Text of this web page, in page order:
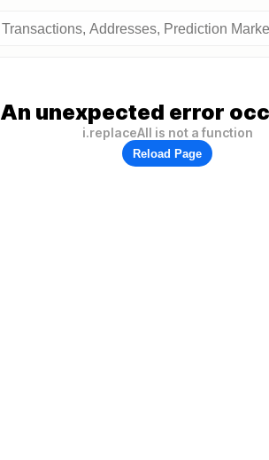
An unexpected error
i.replaceAll is not a function
Reload Page